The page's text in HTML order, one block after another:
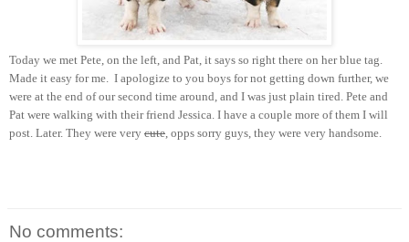
Today we met Pete, on the left, and Pat, it says so right there on her blue tag.
Made it easy for me. I apologize to you boys for not getting down further, we
were at the end of our second time around, and I was just plain tired. Pete and
Pat were walking with their friend Jessica. I have a couple more of them I will
post. Later. They were very cute , opps sorry guys, they were very handsome.
No comments: